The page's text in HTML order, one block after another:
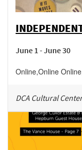
June 1 - June 30
Online,Online Online
DCA Cultural